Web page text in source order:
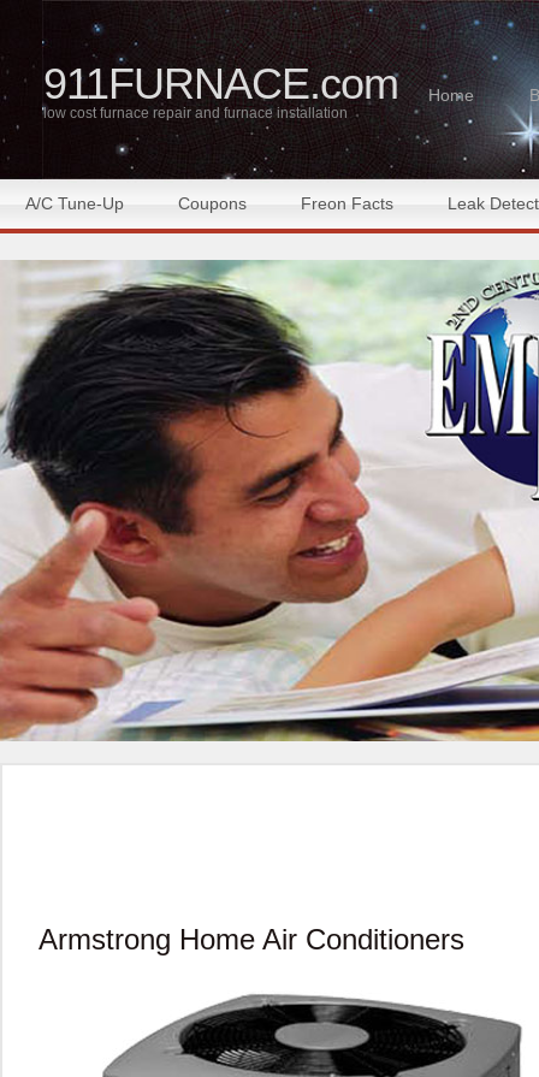
911FURNACE.com
low cost furnace repair and furnace installation
Home
A/C Tune-Up Coupons Freon Facts Leak
Armstrong Home Air Conditioners